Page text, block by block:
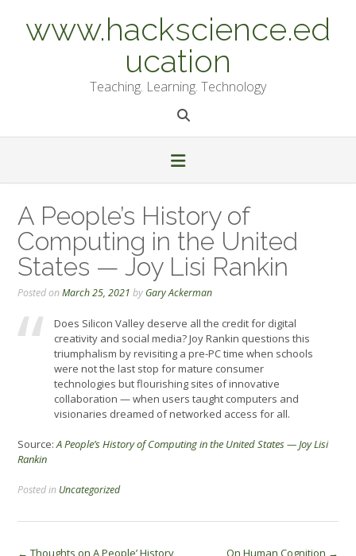
contentwww.hackscience.ed
ucation
Teaching. Learning. Technology
A People’s History of
Computing in the United
States — Joy Lisi Rankin
Posted onMarch 25, 2021 by Gary Ackerman
Does Silicon Valley deserve all the credit for digital
creativity and social media? Joy Rankin questions this
triumphalism by revisiting a pre-PC time when schools
were not the last stop for mature consumer
technologies but flourishing sites of innovative
collaboration — when users taught computers and
visionaries dreamed of networked access for all.
Source:A People’s History of Computing in the United States — Joy Lisi
Rankin
Posted in Uncategorized
← Thoughts on A People’ History
On Human Cognition →